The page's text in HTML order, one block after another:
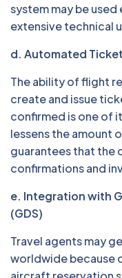
system may be
extensive technical
d. Automated
The ability of flight
create and issue
confirmed is one of
lessens the amount
guarantees that the
confirmations and
e. Integration with
(GDS)
Travel agents may
worldwide because